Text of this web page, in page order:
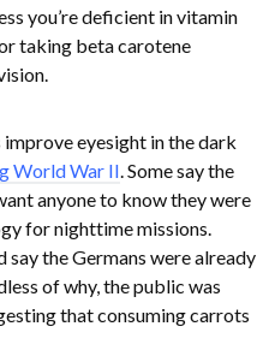
you’re deficient in vitamin
taking beta carotene
eyesight in the dark
World War II. Some say the
anyone to know they were
for nighttime missions.
say the Germans were already
of why, the public was
that consuming carrots